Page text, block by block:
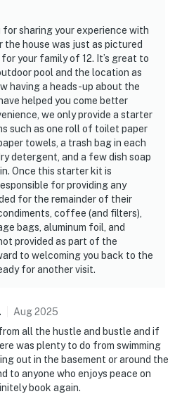
Mountain getaway and
that feels easy, fun, and
adds another outdoor option
Murrell Heirs for historical
in local history.
Crossing is a shopping mall
errands and retail stops.
Bluff TVA Small Wild Area
guests who want time on the
World (4.3 miles)
Park (8.7 miles)
Discovery Zoo (9.5 miles)
Aviation (9.1 miles)
Oaks (9.6 miles)
for sharing your experience with
the house was just as pictured
your family of 12. It’s great to
pool and the location as
having a heads-up about the
helped you come better
we only provide a starter
such as one roll of toilet paper
towels, a trash bag in each
detergent, and a few dish soap
Once this starter kit is
for providing any
for the remainder of their
coffee (and filters),
bags, aluminum foil, and
provided as part of the
to welcoming you back to the
for another visit.
. Aug2025
all the hustle and bustle and if
was plenty to do from swimming
out in the basement or around the
to anyone who enjoys peace on
book again.